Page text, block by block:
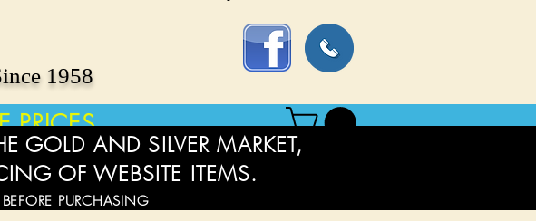
1958
PRICES
GOLD AND SILVER MARKET,
OF WEBSITE ITEMS.
PURCHASING